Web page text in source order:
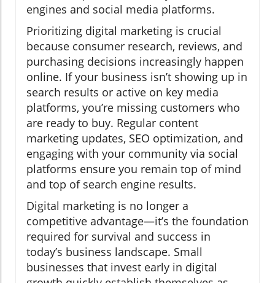
engines and social media platforms.
Prioritizing digital marketing is crucial
because consumer research, reviews, and
purchasing decisions increasingly happen
online. If your business isn’t showing up in
search results or active on key media
platforms, you’re missing customers who
are ready to buy. Regular content
marketing updates, SEO optimization, and
engaging with your community via social
platforms ensure you remain top of mind
and top of search engine results.
Digital marketing is no longer a
competitive advantage—it’s the foundation
required for survival and success in
today’s business landscape. Small
businesses that invest early in digital